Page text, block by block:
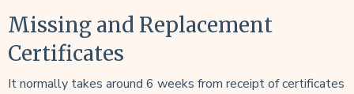
Missing and Replacement
Certificates
It normally takes around 6 weeks from receipt of certificates